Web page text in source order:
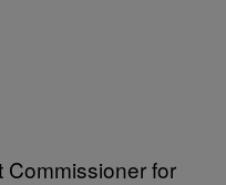
Commissioner for